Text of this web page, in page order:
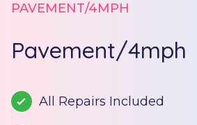
PAVEMENT/4MPH
Pavement/4mph
All Repairs Included